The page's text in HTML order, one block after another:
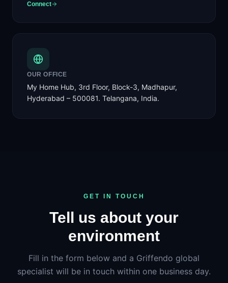
Connect
OUR OFFICE
My Home Hub, 3rd Floor, Block-3, Madhapur,
Hyderabad – 500081. Telangana, India.
GET IN TOUCH
Tell us about your
environment
Fill in the form below and a Griffendo global
specialist will be in touch within one business day.